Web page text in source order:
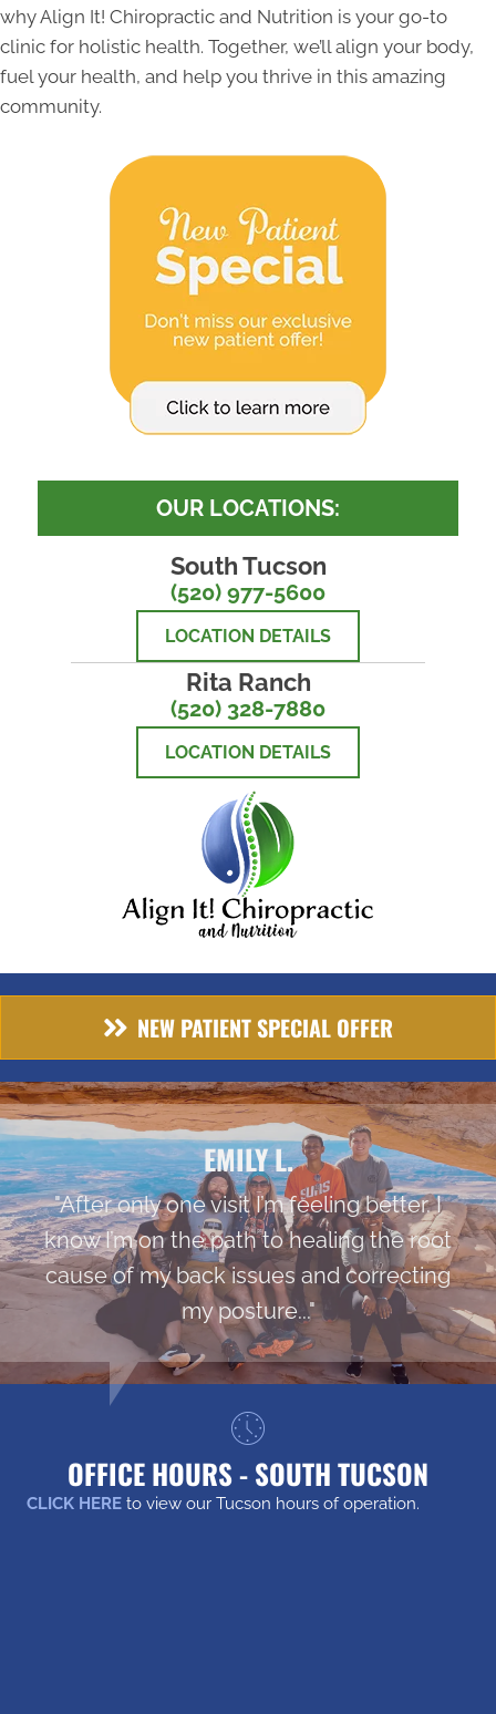
why Align It! Chiropractic and Nutrition is your go-to
clinic for holistic health. Together, we’ll align your body,
fuel your health, and help you thrive in this amazing
community.
OUR LOCATIONS:
South Tucson
(520) 977-5600
LOCATION DETAILS
Rita Ranch
(520) 328-7880
LOCATION DETAILS
NEW PATIENT SPECIAL OFFER
EMILY L.
"After only one visit I’m feeling better. I
know I’m on the path to healing the root
cause of my back issues and correcting
my posture..."
OFFICE HOURS - SOUTH TUCSON
CLICK HERE to view our Tucson hours of operation.